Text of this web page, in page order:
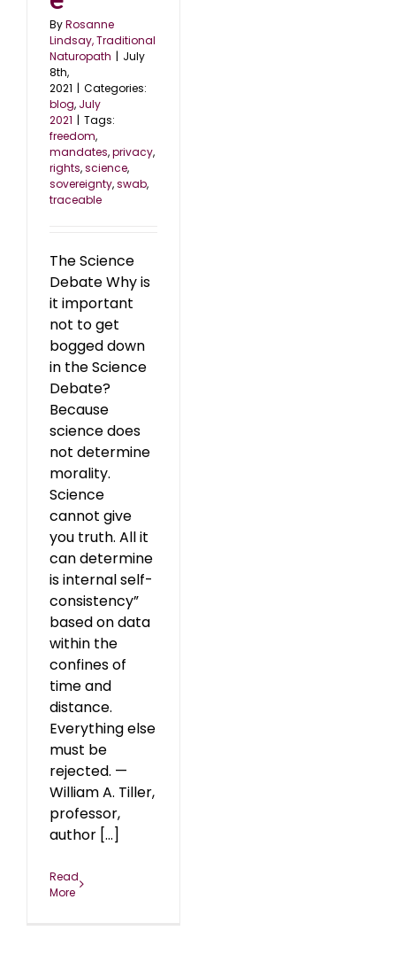
ByRosanne
Lindsay, Traditional
Naturopath | July
8th,
2021 | Categories:
blog, July
2021 | Tags:
freedom,
mandates,privacy,
rights,science,
sovereignty,swab,
traceable
The Science
Debate Why is
it important
not to get
bogged down
in the Science
Debate?
Because
science does
not determine
morality.
Science
cannot give
you truth. All it
can determine
is internal self-
consistency”
based on data
within the
confines of
time and
distance.
Everything else
must be
rejected. —
William A. Tiller,
professor,
author [...]
Read
More